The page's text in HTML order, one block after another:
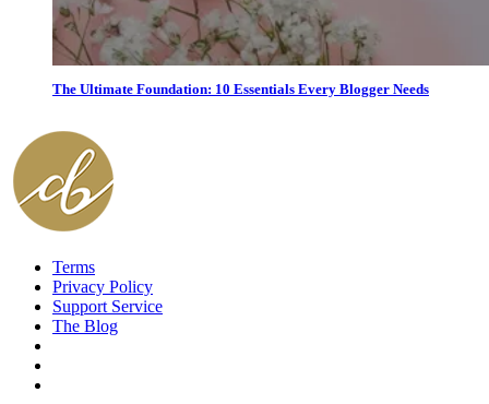
The Ultimate Foundation: 10 Essentials Every Blogger Needs
Terms
Privacy Policy
Support Service
The Blog